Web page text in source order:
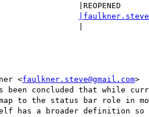
CC|
<faulkner.steve@gmail.com>
concluded that while
to the status bar role in
has a broader definition so